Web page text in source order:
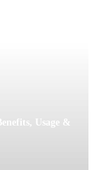
Usage &